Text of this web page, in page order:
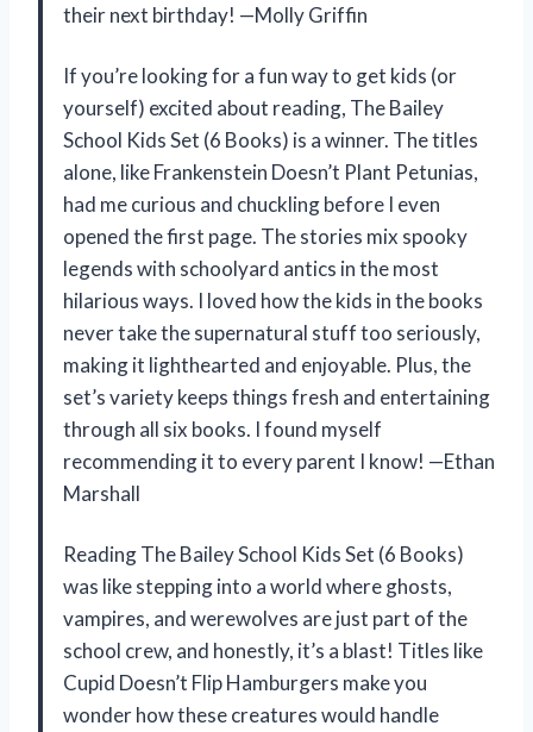
their next birthday! —Molly Griffin
If you’re looking for a fun way to get kids (or
yourself) excited about reading, The Bailey
School Kids Set (6 Books) is a winner. The titles
alone, like Frankenstein Doesn’t Plant Petunias,
had me curious and chuckling before I even
opened the first page. The stories mix spooky
legends with schoolyard antics in the most
hilarious ways. I loved how the kids in the books
never take the supernatural stuff too seriously,
making it lighthearted and enjoyable. Plus, the
set’s variety keeps things fresh and entertaining
through all six books. I found myself
recommending it to every parent I know! —Ethan
Marshall
Reading The Bailey School Kids Set (6 Books)
was like stepping into a world where ghosts,
vampires, and werewolves are just part of the
school crew, and honestly, it’s a blast! Titles like
Cupid Doesn’t Flip Hamburgers make you
wonder how these creatures would handle